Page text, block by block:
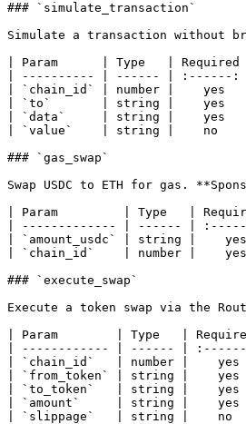
### `simulate_transaction`
Simulate a transaction without
| Param      | Type   |
| ---------- | ------ | :------:
| `chain_id` | number |
| `to`       | string |    yes   |
| `data`     | string |    yes   |
| `value`    | string |    no
### `gas_swap`
Swap USDC to ETH for gas.
| Param         | Type   |
| ------------- | ------ |
| `amount_usdc` | string |
| `chain_id`    | number |
### `execute_swap`
Execute a token swap via the
| Param        | Type   |
| ------------ | ------ |
| `chain_id`   | number |    yes
| `from_token` | string |
| `to_token`   | string |
| `amount`     | string |
| `slippage`   | string |    no